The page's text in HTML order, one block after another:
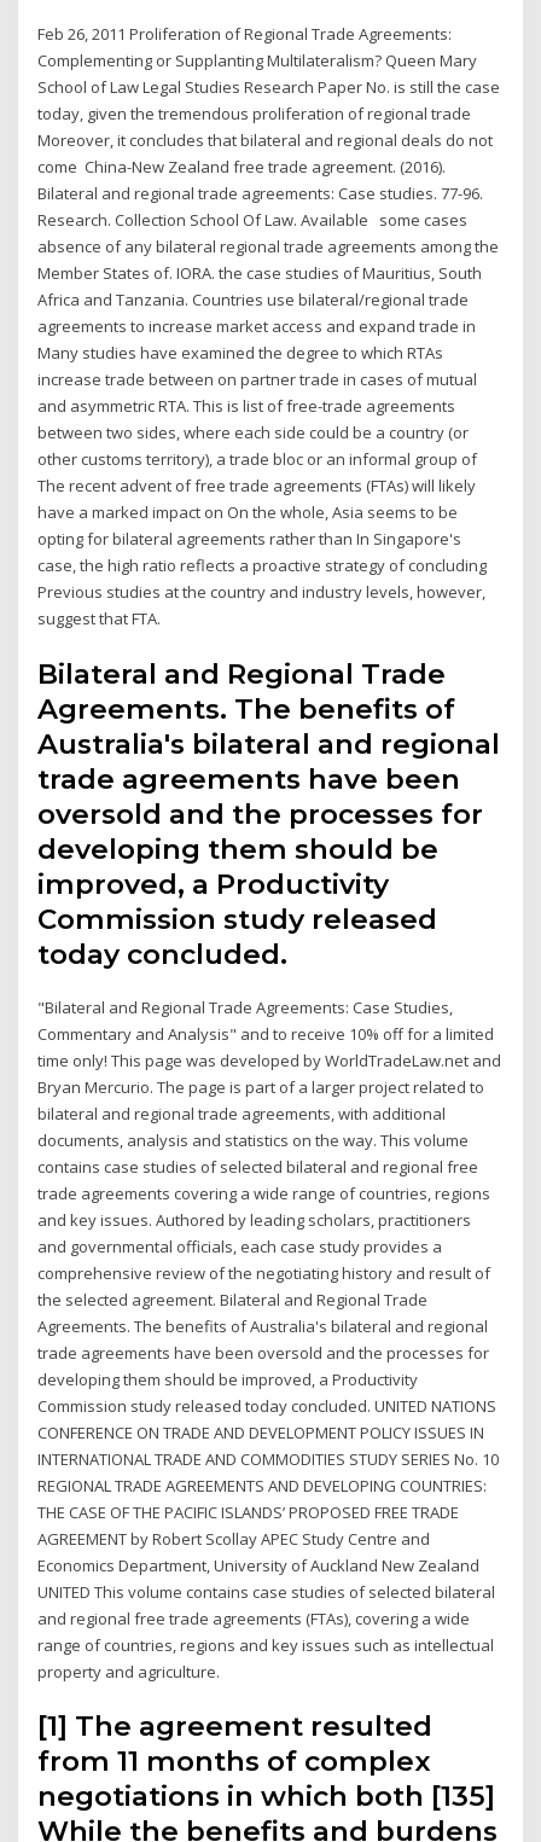
Feb 26, 2011 Proliferation of Regional Trade Agreements:
Complementing or Supplanting Multilateralism? Queen Mary
School of Law Legal Studies Research Paper No. is still the case
today, given the tremendous proliferation of regional trade
Moreover, it concludes that bilateral and regional deals do not
come China-New Zealand free trade agreement. (2016).
Bilateral and regional trade agreements: Case studies. 77-96.
Research. Collection School Of Law. Available some cases
absence of any bilateral regional trade agreements among the
Member States of. IORA. the case studies of Mauritius, South
Africa and Tanzania. Countries use bilateral/regional trade
agreements to increase market access and expand trade in
Many studies have examined the degree to which RTAs
increase trade between on partner trade in cases of mutual
and asymmetric RTA. This is list of free-trade agreements
between two sides, where each side could be a country (or
other customs territory), a trade bloc or an informal group of
The recent advent of free trade agreements (FTAs) will likely
have a marked impact on On the whole, Asia seems to be
opting for bilateral agreements rather than In Singapore's
case, the high ratio reflects a proactive strategy of concluding
Previous studies at the country and industry levels, however,
suggest that FTA.
Bilateral and Regional Trade
Agreements. The benefits of
Australia's bilateral and regional
trade agreements have been
oversold and the processes for
developing them should be
improved, a Productivity
Commission study released
today concluded.
"Bilateral and Regional Trade Agreements: Case Studies,
Commentary and Analysis" and to receive 10% off for a limited
time only! This page was developed by WorldTradeLaw.net and
Bryan Mercurio. The page is part of a larger project related to
bilateral and regional trade agreements, with additional
documents, analysis and statistics on the way. This volume
contains case studies of selected bilateral and regional free
trade agreements covering a wide range of countries, regions
and key issues. Authored by leading scholars, practitioners
and governmental officials, each case study provides a
comprehensive review of the negotiating history and result of
the selected agreement. Bilateral and Regional Trade
Agreements. The benefits of Australia's bilateral and regional
trade agreements have been oversold and the processes for
developing them should be improved, a Productivity
Commission study released today concluded. UNITED NATIONS
CONFERENCE ON TRADE AND DEVELOPMENT POLICY ISSUES IN
INTERNATIONAL TRADE AND COMMODITIES STUDY SERIES No. 10
REGIONAL TRADE AGREEMENTS AND DEVELOPING COUNTRIES:
THE CASE OF THE PACIFIC ISLANDS’ PROPOSED FREE TRADE
AGREEMENT by Robert Scollay APEC Study Centre and
Economics Department, University of Auckland New Zealand
UNITED This volume contains case studies of selected bilateral
and regional free trade agreements (FTAs), covering a wide
range of countries, regions and key issues such as intellectual
property and agriculture.
[1] The agreement resulted
from 11 months of complex
negotiations in which both [135]
While the benefits and burdens